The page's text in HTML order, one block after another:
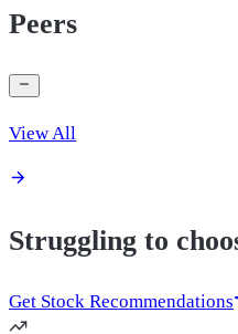
Peers
View All
Struggling to
Get Stock Recommendations